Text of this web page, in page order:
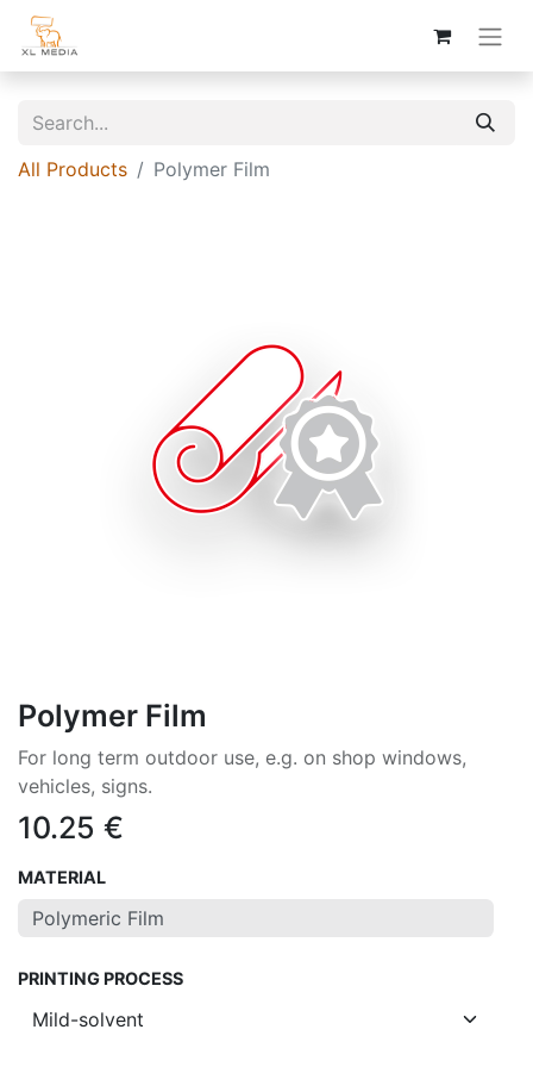
All Products Polymer Film
Polymer Film
For long term outdoor use, e.g. on shop windows,
vehicles, signs.
10.25 €
MATERIAL
PRINTING PROCESS